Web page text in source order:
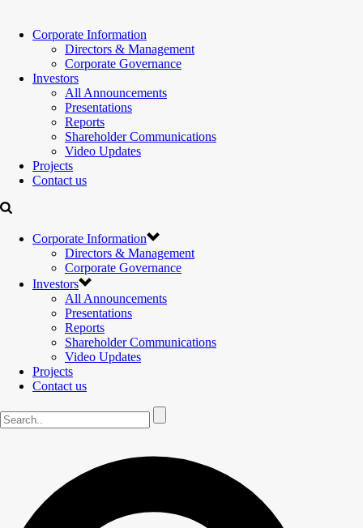
Corporate Information
Directors & Management
Corporate Governance
Investors
All Announcements
Presentations
Reports
Shareholder Communications
Video Updates
Projects
Contact us
Corporate Information
Directors & Management
Corporate Governance
Investors
All Announcements
Presentations
Reports
Shareholder Communications
Video Updates
Projects
Contact us